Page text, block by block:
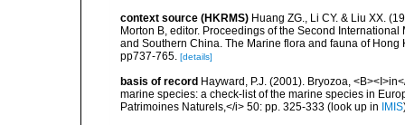
context source (HKRMS) Huang ZG., Li CY. & Liu XX.
Morton B, editor. Proceedings of the Second
and Southern China. The Marine flora and fauna of
pp737-765. [details]
basis of record Hayward, P.J. (2001). Bryozoa,
marine species: a check-list of the marine species in
Patrimoines Naturels,</i> 50: pp. 325-333 (look up in IMIS